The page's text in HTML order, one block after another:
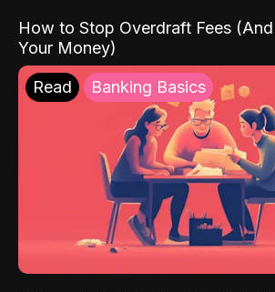
How to Stop Overdraft Fees
Your Money)
Read Banking Basics